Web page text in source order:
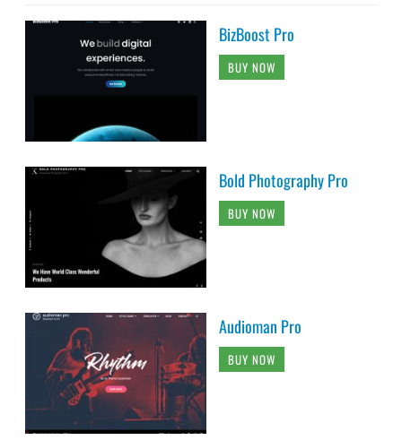
BizBoost Pro
BUY NOW
Bold Photography Pro
BUY NOW
Audioman Pro
BUY NOW